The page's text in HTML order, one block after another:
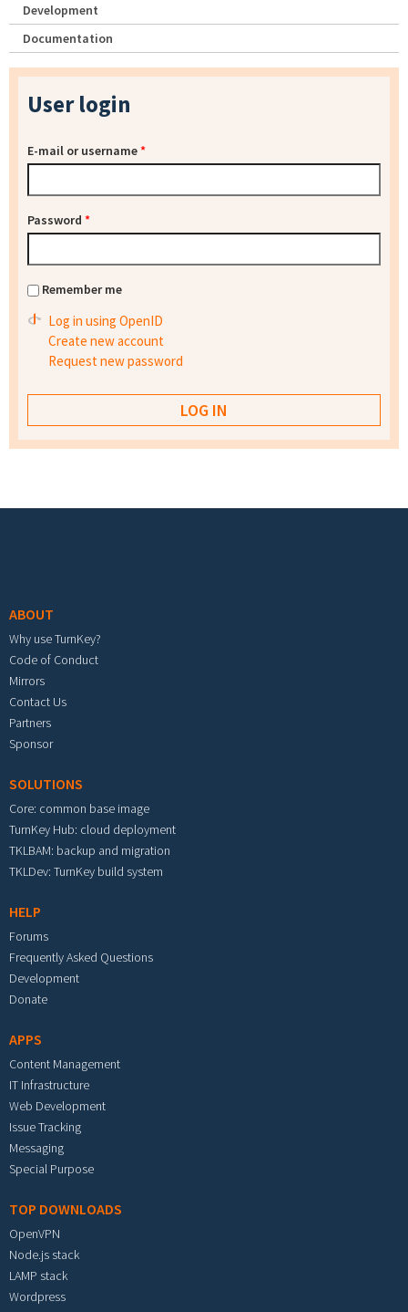
Development
Documentation
User login
E-mail or username*
Password *
Remember me
Log in using OpenID
Create new account
Request new password
ABOUT
Why use TurnKey?
Code of Conduct
Mirrors
Contact Us
Partners
Sponsor
SOLUTIONS
Core: common base image
TurnKey Hub: cloud deployment
TKLBAM: backup and migration
TKLDev: TurnKey build system
HELP
Forums
Frequently Asked Questions
Development
Donate
APPS
Content Management
IT Infrastructure
Web Development
Issue Tracking
Messaging
Special Purpose
TOP DOWNLOADS
OpenVPN
Node.js stack
LAMP stack
Wordpress